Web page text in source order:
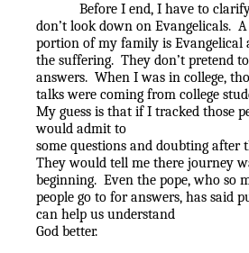
Before I end, I have to
don’t look down on Evangelicals.
portion of my family is Evangelical
the suffering. They don’t pretend
answers. When I was in college,
talks were coming from college
My guess is that if I tracked those
would admit to
some questions and doubting after
They would tell me there journey
beginning. Even the pope, who so
people go to for answers, has said
can help us understand
God better.